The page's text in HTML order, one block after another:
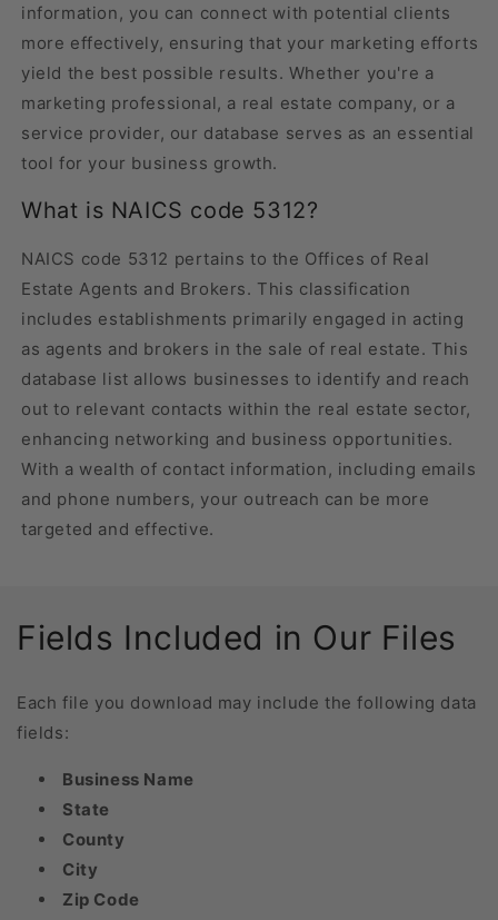
information, you can connect with potential clients
more effectively, ensuring that your marketing efforts
yield the best possible results. Whether you're a
marketing professional, a real estate company, or a
service provider, our database serves as an essential
tool for your business growth.
What is NAICS code 5312?
NAICS code 5312 pertains to the Offices of Real
Estate Agents and Brokers. This classification
includes establishments primarily engaged in acting
as agents and brokers in the sale of real estate. This
database list allows businesses to identify and reach
out to relevant contacts within the real estate sector,
enhancing networking and business opportunities.
With a wealth of contact information, including emails
and phone numbers, your outreach can be more
targeted and effective.
Fields Included in Our Files
Each file you download may include the following data
fields:
Business Name
State
County
City
Zip Code